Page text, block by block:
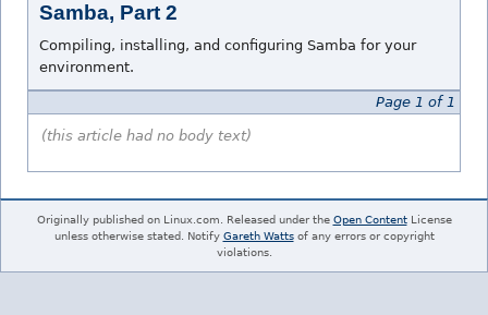
Samba, Part 2
Compiling, installing, and configuring Samba for your
environment.
Page 1 of 1
(this article had no body text)
Originally published on Linux.com. Released under the Open ContentLicense
unless otherwise stated. Notify Gareth Wattsof any errors or copyright
violations.